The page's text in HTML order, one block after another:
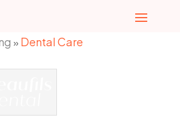
» Dental Care